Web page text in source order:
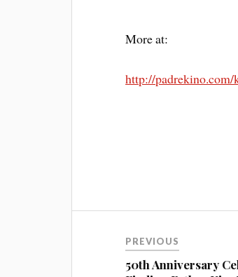
More at:
http://
PREVIOUS
50th Anniversary